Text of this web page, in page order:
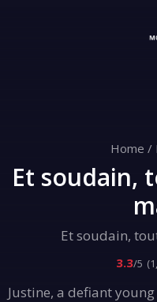
Home /
Et soudain,
Et soudain,
3.3/5
Justine, a defiant